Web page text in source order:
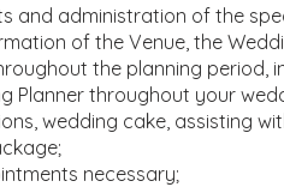
and administration of the
of the Venue, the
the planning period,
Planner throughout your
wedding cake, assisting
necessary;